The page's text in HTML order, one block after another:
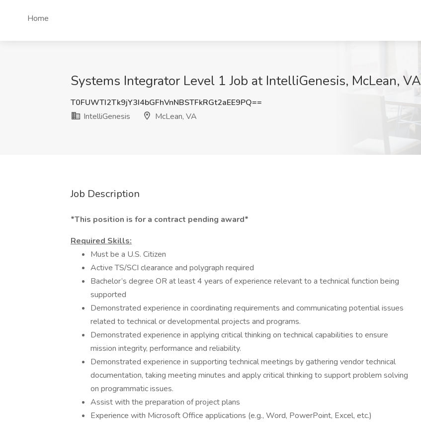
Home
Systems Integrator Level 1 Job at IntelliGenesis, McLean, VA
T0FUWTI2Tk9jY3I4bGFhVnNBSTFkRGt2aEE9PQ==
IntelliGenesis
McLean, VA
Job Description
*This position is for a contract pending award*
Required Skills:
Must be a U.S. Citizen
Active TS/SCI clearance and polygraph required
Bachelor’s degree OR at least 4 years of experience relevant to a technical function being
supported
Demonstrated experience in coordinating requirements and communicating potential issues
related to technical or developmental projects and programs.
Demonstrated experience in applying critical thinking on technical capabilities to ensure
mission integrity, performance and reliability.
Demonstrated experience in supporting technical meetings by gathering vendor technical
documentation, taking meeting minutes and apply critical thinking to support problem solving
on programmatic issues.
Assist with the preparation of project plans
Experience with Microsoft Office applications (e.g., Word, PowerPoint, Excel, etc.)